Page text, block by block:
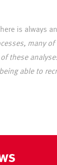
is always
many
these
able to